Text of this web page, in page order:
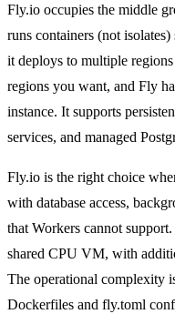
Fly.io occupies the middle
runs containers (not
it deploys to multiple
regions you want, and Fly
instance. It supports
services, and managed
Fly.io is the right choice
with database access,
that Workers cannot
shared CPU VM, with
The operational complexity
Dockerfiles and fly.toml